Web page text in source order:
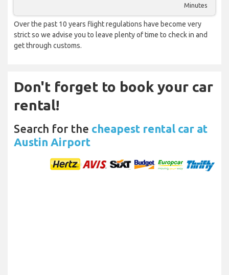
Minutes
Over the past 10 years flight regulations have become very
strict so we advise you to leave plenty of time to check in and
get through customs.
Don't forget to book your car
rental!
Search for the cheapest rental car at
Austin Airport